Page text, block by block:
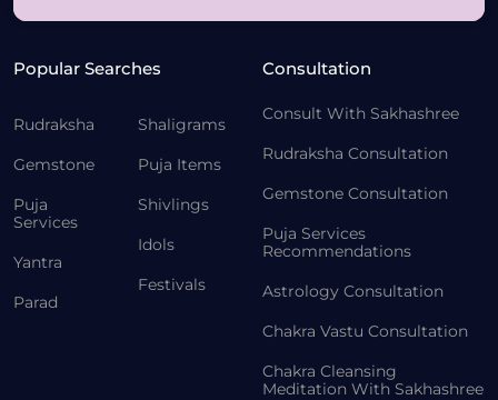
Popular Searches
Rudraksha
Gemstone
Puja
Services
Yantra
Parad
Shaligrams
Puja Items
Shivlings
Idols
Festivals
Consultation
Consult With Sakhashree
Rudraksha Consultation
Gemstone Consultation
Puja Services
Recommendations
Astrology Consultation
Chakra Vastu Consultation
Chakra Cleansing
Meditation With Sakhashree